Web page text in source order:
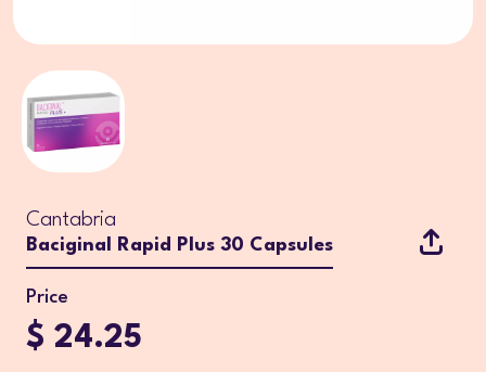
Cantabria
Baciginal Rapid Plus 30 Capsules
Price
$ 24.25